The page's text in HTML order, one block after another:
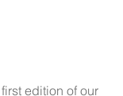
edition of our